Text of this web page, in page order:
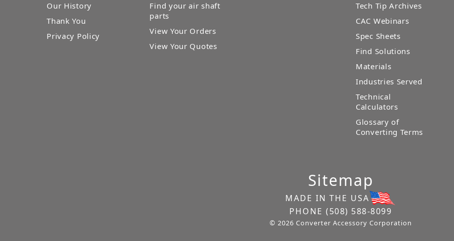
Our History
Thank You
Privacy Policy
Find your air shaft
parts
View Your Orders
View Your Quotes
Tech Tip Archives
CAC Webinars
Spec Sheets
Find Solutions
Materials
Industries Served
Technical
Calculators
Glossary of
Converting Terms
Sitemap
MADE IN THE USA
PHONE (508) 588-8099
© 2026 Converter Accessory Corporation